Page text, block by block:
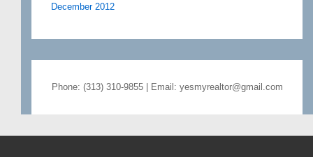
December 2012
Phone: (313) 310-9855 | Email: yesmyrealtor@gmail.com